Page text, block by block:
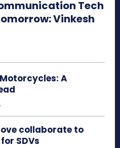
Tech
Vinkesh
A
collaborate to
SDVs